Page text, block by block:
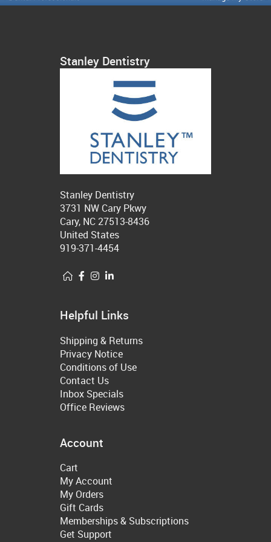
Stanley Dentistry
Stanley Dentistry
3731 NW Cary Pkwy
Cary, NC 27513-8436
United States
919-371-4454
Helpful Links
Shipping & Returns
Privacy Notice
Conditions of Use
Contact Us
Inbox Specials
Office Reviews
Account
Cart
My Account
My Orders
Gift Cards
Memberships & Subscriptions
Get Support